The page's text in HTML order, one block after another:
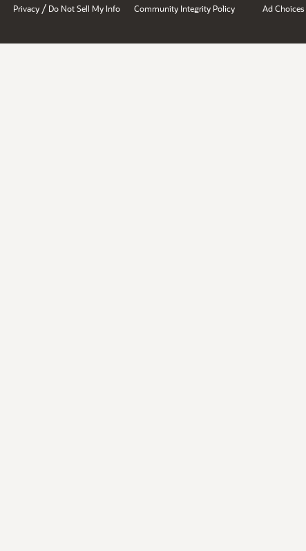
Privacy / Do Not Sell My Info Community Integrity Policy Ad Choices